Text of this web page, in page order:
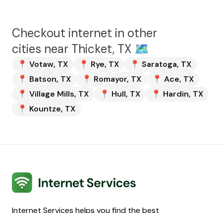
Checkout internet in other
cities near Thicket, TX 🗺️
📍 Votaw, TX 📍 Rye, TX 📍 Saratoga, TX
📍 Batson, TX 📍 Romayor, TX 📍 Ace, TX
📍 Village Mills, TX 📍 Hull, TX 📍 Hardin, TX
📍 Kountze, TX
Internet Services
Internet Services helps you find the best